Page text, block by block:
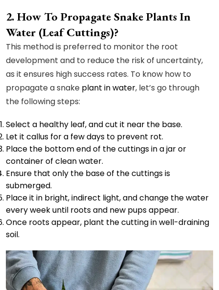
How To Propagate Snake Plants In
Water (Leaf Cuttings)?
This method is preferred to monitor the root
development and to reduce the risk of uncertainty,
as it ensures high success rates. To know how to
propagate a snake plant in water, let’s go through
the following steps:
Select a healthy leaf, and cut it near the base.
Let it callus for a few days to prevent rot.
Place the bottom end of the cuttings in a jar or
container of clean water.
Ensure that only the base of the cuttings is
submerged.
Place it in bright, indirect light, and change the water
every week until roots and new pups appear.
Once roots appear, plant the cutting in well-draining
soil.